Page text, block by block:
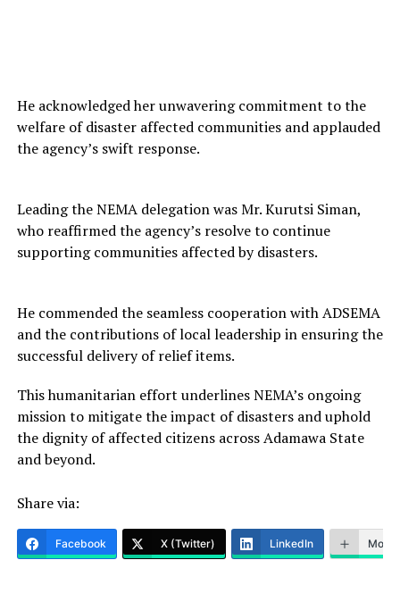
He acknowledged her unwavering commitment to the
welfare of disaster affected communities and applauded
the agency’s swift response.
Leading the NEMA delegation was Mr. Kurutsi Siman,
who reaffirmed the agency’s resolve to continue
supporting communities affected by disasters.
He commended the seamless cooperation with ADSEMA
and the contributions of local leadership in ensuring the
successful delivery of relief items.
This humanitarian effort underlines NEMA’s ongoing
mission to mitigate the impact of disasters and uphold
the dignity of affected citizens across Adamawa State
and beyond.
Share via:
Facebook X (Twitter) LinkedIn More